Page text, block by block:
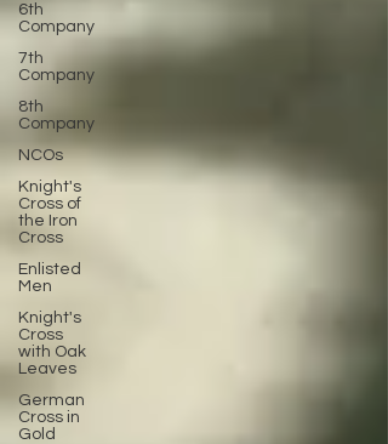
6th
Company
7th
Company
8th
Company
NCOs
Knight's
Cross of
the Iron
Cross
Enlisted
Men
Knight's
Cross
with Oak
Leaves
German
Cross in
Gold